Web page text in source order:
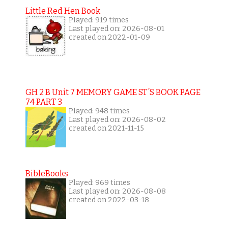
Little Red Hen Book
Played: 919 times
Last played on: 2026-08-01
created on 2022-01-09
GH 2 B Unit 7 MEMORY GAME ST´S BOOK PAGE
74 PART 3
Played: 948 times
Last played on: 2026-08-02
created on 2021-11-15
BibleBooks
Played: 969 times
Last played on: 2026-08-08
created on 2022-03-18